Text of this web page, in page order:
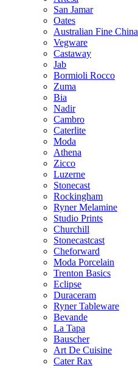
San Jamar
Oates
Australian Fine China
Vegware
Castaway
Jab
Bormioli Rocco
Zuma
Bia
Nadir
Cambro
Caterlite
Moda
Athena
Zicco
Luzerne
Stonecast
Rockingham
Ryner Melamine
Studio Prints
Churchill
Stonecastcast
Cheforward
Moda Porcelain
Trenton Basics
Eclipse
Duraceram
Ryner Tableware
Bevande
La Tapa
Bauscher
Art De Cuisine
Cater Rax